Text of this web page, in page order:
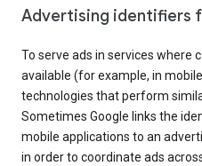
Advertising identifiers
To serve ads in services where
available (for example, in
technologies that perform
Sometimes Google links the
mobile applications to an
in order to coordinate ads